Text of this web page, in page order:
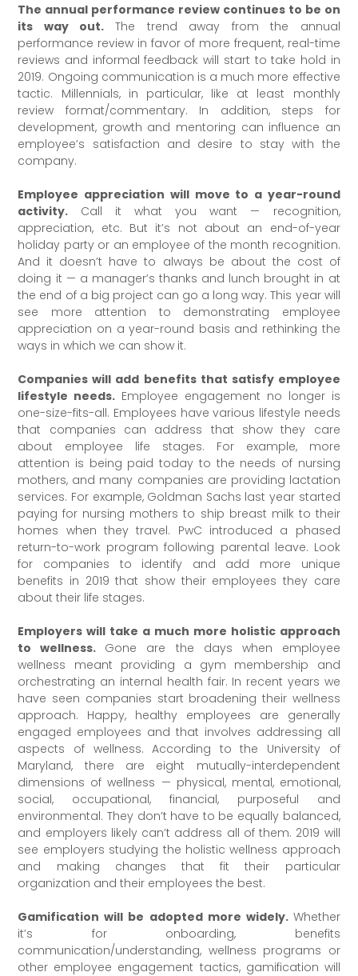
The annual performance review continues to be on
its way out. The trend away from the annual
performance review in favor of more frequent, real-time
reviews and informal feedback will start to take hold in
2019. Ongoing communication is a much more effective
tactic. Millennials, in particular, like at least monthly
review format/commentary. In addition, steps for
development, growth and mentoring can influence an
employee’s satisfaction and desire to stay with the
company.
Employee appreciation will move to a year-round
activity. Call it what you want — recognition,
appreciation, etc. But it’s not about an end-of-year
holiday party or an employee of the month recognition.
And it doesn’t have to always be about the cost of
doing it — a manager’s thanks and lunch brought in at
the end of a big project can go a long way. This year will
see more attention to demonstrating employee
appreciation on a year-round basis and rethinking the
ways in which we can show it.
Companies will add benefits that satisfy employee
lifestyle needs. Employee engagement no longer is
one-size-fits-all. Employees have various lifestyle needs
that companies can address that show they care
about employee life stages. For example, more
attention is being paid today to the needs of nursing
mothers, and many companies are providing lactation
services. For example, Goldman Sachs last year started
paying for nursing mothers to ship breast milk to their
homes when they travel. PwC introduced a phased
return-to-work program following parental leave. Look
for companies to identify and add more unique
benefits in 2019 that show their employees they care
about their life stages.
Employers will take a much more holistic approach
to wellness. Gone are the days when employee
wellness meant providing a gym membership and
orchestrating an internal health fair. In recent years we
have seen companies start broadening their wellness
approach. Happy, healthy employees are generally
engaged employees and that involves addressing all
aspects of wellness. According to the University of
Maryland, there are eight mutually-interdependent
dimensions of wellness — physical, mental, emotional,
social, occupational, financial, purposeful and
environmental. They don’t have to be equally balanced,
and employers likely can’t address all of them. 2019 will
see employers studying the holistic wellness approach
and making changes that fit their particular
organization and their employees the best.
Gamification will be adopted more widely. Whether
it’s for onboarding, benefits
communication/understanding, wellness programs or
other employee engagement tactics, gamification will